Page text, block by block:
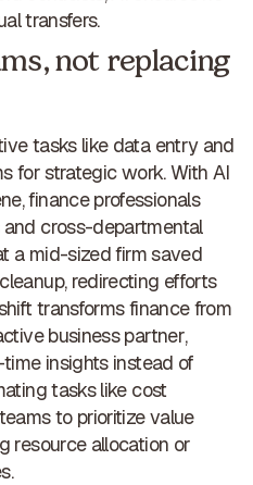
transfers.
not replacing
tasks like data entry and
for strategic work. With AI
finance professionals
cross-departmental
a mid-sized firm saved
redirecting efforts
transforms finance from
business partner,
insights instead of
tasks like cost
to prioritize value
resource allocation or